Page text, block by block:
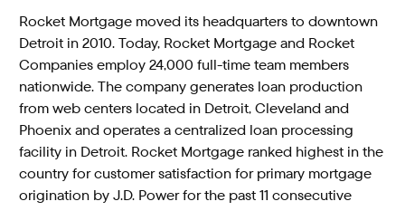
Rocket Mortgage moved its headquarters to downtown
Detroit in 2010. Today, Rocket Mortgage and Rocket
Companies employ 24,000 full-time team members
nationwide. The company generates loan production
from web centers located in Detroit, Cleveland and
Phoenix and operates a centralized loan processing
facility in Detroit. Rocket Mortgage ranked highest in the
country for customer satisfaction for primary mortgage
origination by J.D. Power for the past 11 consecutive